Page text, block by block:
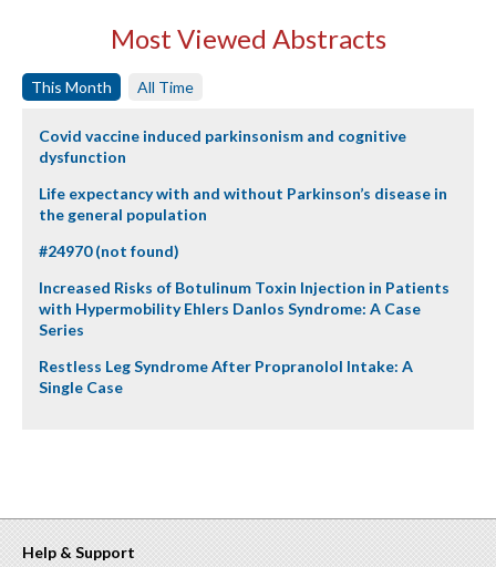
Most Viewed Abstracts
This Month All Time
Covid vaccine induced parkinsonism and cognitive
dysfunction
Life expectancy with and without Parkinson’s disease in
the general population
#24970 (not found)
Increased Risks of Botulinum Toxin Injection in Patients
with Hypermobility Ehlers Danlos Syndrome: A Case
Series
Restless Leg Syndrome After Propranolol Intake: A
Single Case
Help & Support